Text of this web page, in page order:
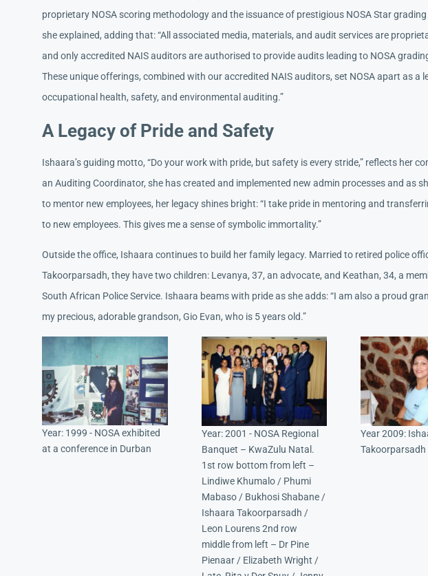
proprietary NOSA scoring methodology and the issuance of prestigious NOSA Star grading
she explained, adding that: “All associated media, materials, and audit services are
and only accredited NAIS auditors are authorised to provide audits leading to NOSA
These unique offerings, combined with our accredited NAIS auditors, set NOSA apart as a
occupational health, safety, and environmental auditing.”
A Legacy of Pride and Safety
Ishaara’s guiding motto, “Do your work with pride, but safety is every stride,” reflects her
an Auditing Coordinator, she has created and implemented new admin processes and as
to mentor new employees, her legacy shines bright: “I take pride in mentoring and
to new employees. This gives me a sense of symbolic immortality.”
Outside the office, Ishaara continues to build her family legacy. Married to retired police
Takoorparsadh, they have two children: Levanya, 37, an advocate, and Keathan, 34, a
South African Police Service. Ishaara beams with pride as she adds: “I am also a proud
my precious, adorable grandson, Gio Evan, who is 5 years old.”
Year: 1999 - NOSA exhibited
at a conference in Durban
Year: 2001 - NOSA Regional
Banquet – KwaZulu Natal.
1st row bottom from left –
Lindiwe Khumalo / Phumi
Mabaso / Bukhosi Shabane /
Ishaara Takoorparsadh /
Leon Lourens 2nd row
middle from left – Dr Pine
Pienaar / Elizabeth Wright /
Year 2009:
Takoorparsadh